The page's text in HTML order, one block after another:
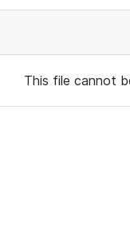
This file cannot